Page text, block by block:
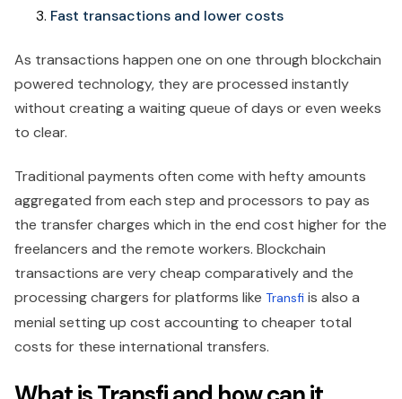
Fast transactions and lower costs
As transactions happen one on one through blockchain
powered technology, they are processed instantly
without creating a waiting queue of days or even weeks
to clear.
Traditional payments often come with hefty amounts
aggregated from each step and processors to pay as
the transfer charges which in the end cost higher for the
freelancers and the remote workers. Blockchain
transactions are very cheap comparatively and the
processing chargers for platforms like Transfi is also a
menial setting up cost accounting to cheaper total
costs for these international transfers.